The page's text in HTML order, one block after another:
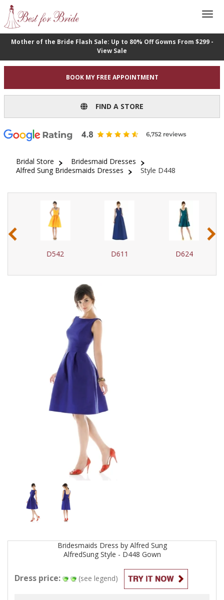
Mother of the Bride Flash Sale: Up to 80% Off Gowns From $299 -
View Sale
BOOK MY FREE APPOINTMENT
FIND A STORE
Bridal Store
Bridesmaid Dresses
Alfred Sung Bridesmaids Dresses
Style D448
D542 D611 D624
‹ ›
Bridesmaids Dress by Alfred Sung
AlfredSung Style - D448 Gown
Dress price: (see legend)